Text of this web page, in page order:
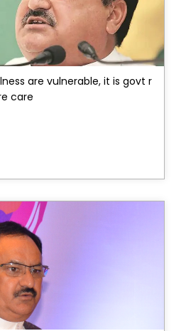
are vulnerable, it is govt r
care